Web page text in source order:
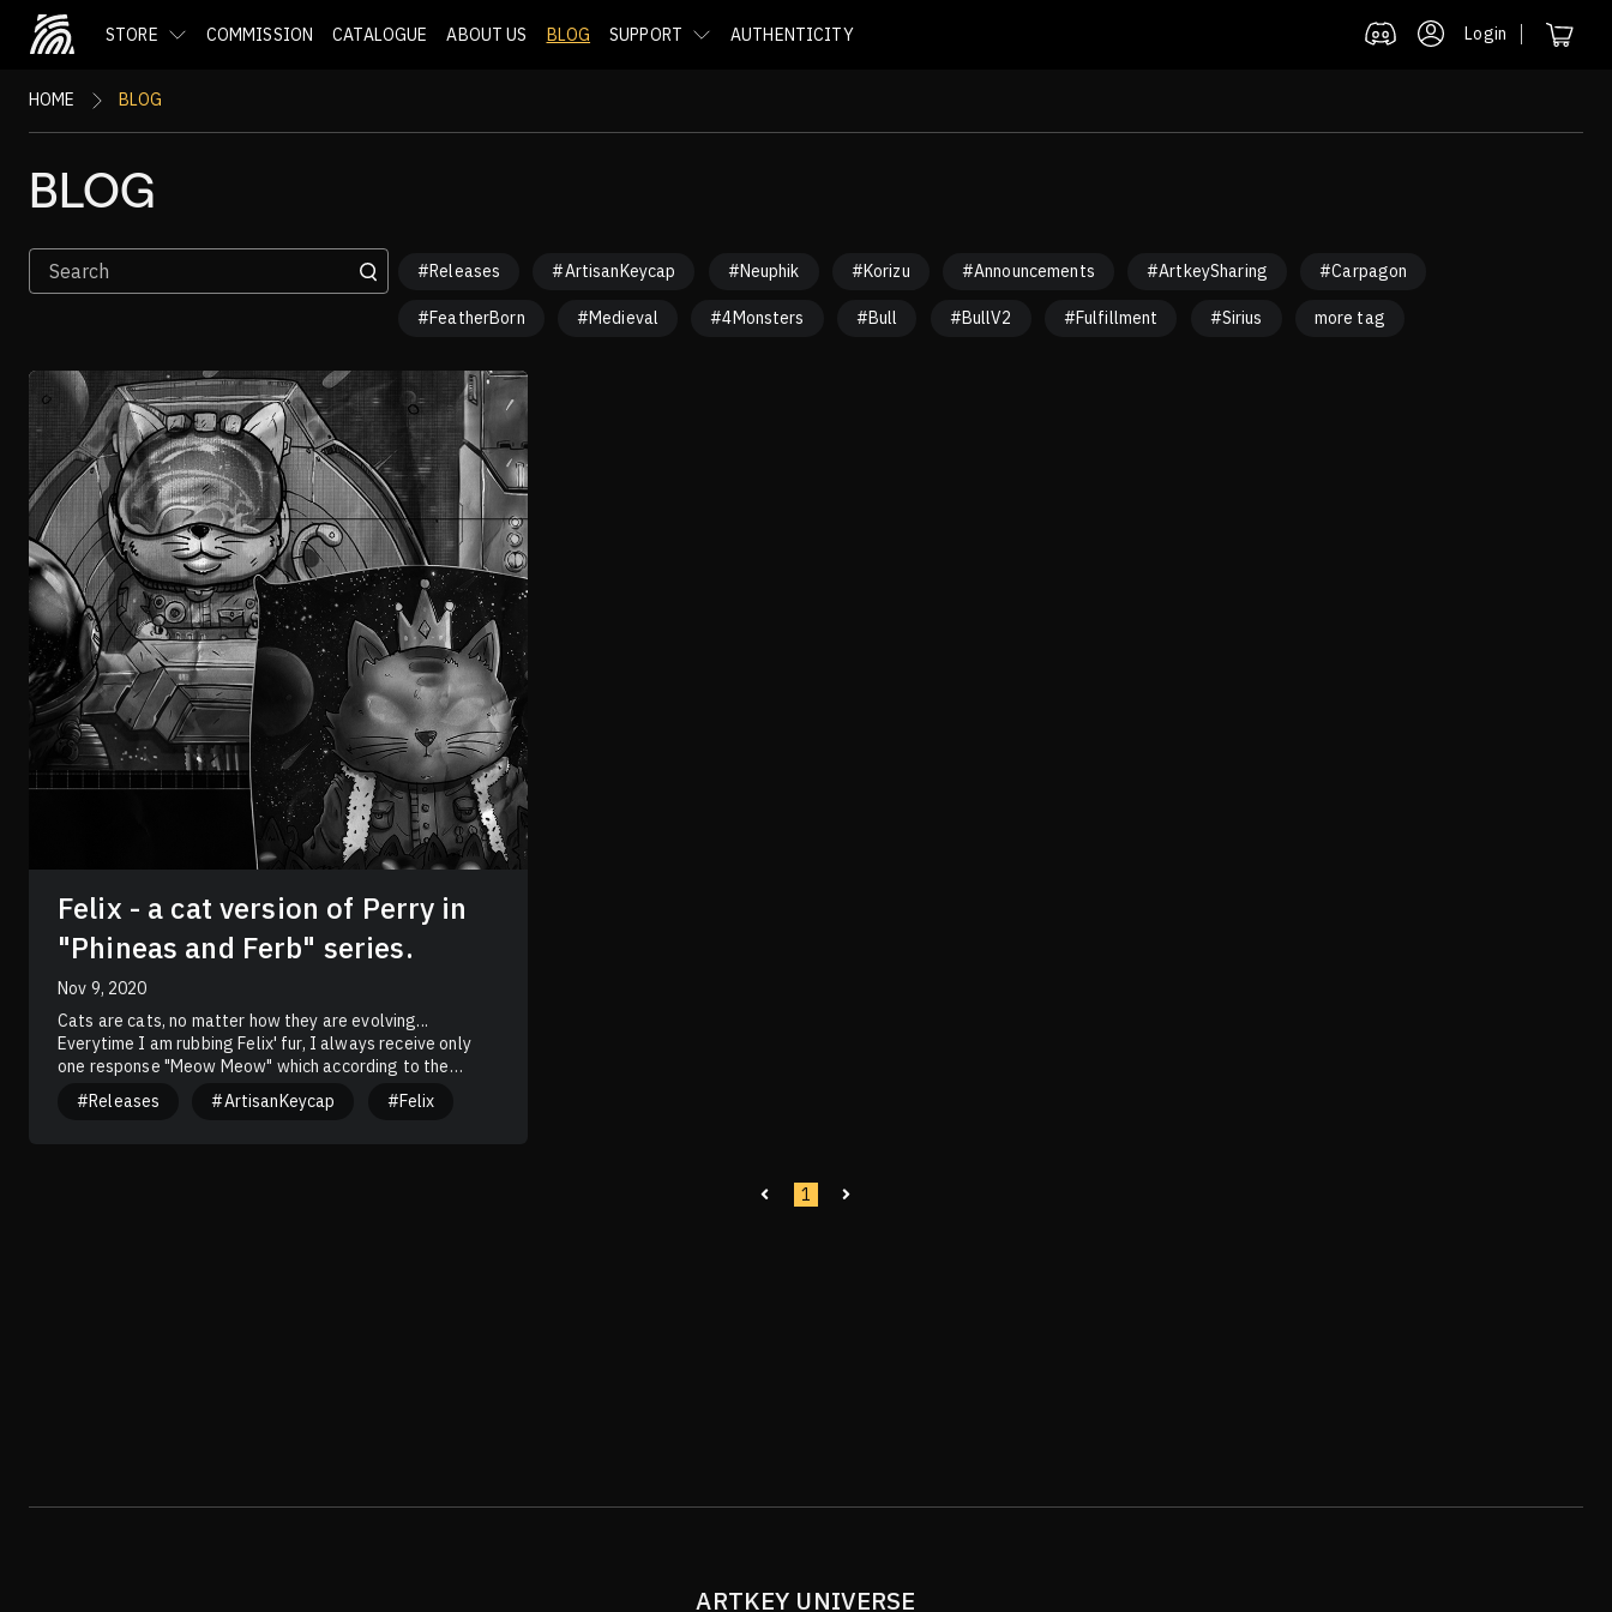
STORE COMMISSION CATALOGUE ABOUT US BLOG SUPPORT AUTHENTICITY Login
HOME BLOG
BLOG
#Releases #ArtisanKeycap #Neuphik #Korizu #Announcements #ArtkeySharing #Carpagon
#FeatherBorn #Medieval #4Monsters #Bull #BullV2 #Fulfillment #Sirius more tag
Felix - a cat version of Perry in
"Phineas and Ferb" series.
Nov 9, 2020
Cats are cats, no matter how they are evolving...
Everytime I am rubbing Felix' fur, I always receive only
one response "Meow Meow" which according to the
translator is "Stop rubbing my back, YOU'RE PIECE OF
COCONUT". Hmmm... Guess what? Might be the translator
#Releases #ArtisanKeycap #Felix
1
ARTKEY UNIVERSE